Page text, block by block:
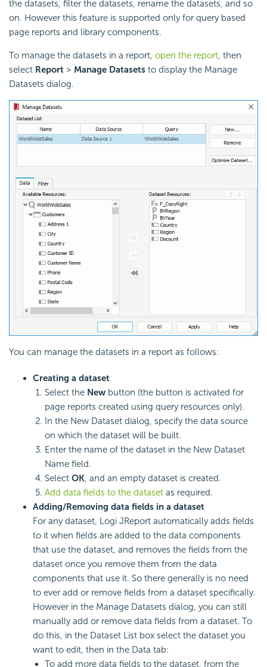
the datasets, filter the datasets, rename the datasets, and so
on. However this feature is supported only for query based
page reports and library components.
To manage the datasets in a report, open the report, then
select Report > Manage Datasets to display the Manage
Datasets dialog.
You can manage the datasets in a report as follows:
Creating a dataset
Select the New button (the button is activated for
page reports created using query resources only).
In the New Dataset dialog, specify the data source
on which the dataset will be built.
Enter the name of the dataset in the New Dataset
Name field.
Select OK, and an empty dataset is created.
Add data fields to the dataset as required.
Adding/Removing data fields in a dataset
For any dataset, Logi JReport automatically adds fields
to it when fields are added to the data components
that use the dataset, and removes the fields from the
dataset once you remove them from the data
components that use it. So there generally is no need
to ever add or remove fields from a dataset specifically.
However in the Manage Datasets dialog, you can still
manually add or remove data fields from a dataset. To
do this, in the Dataset List box select the dataset you
want to edit, then in the Data tab:
To add more data fields to the dataset, from the